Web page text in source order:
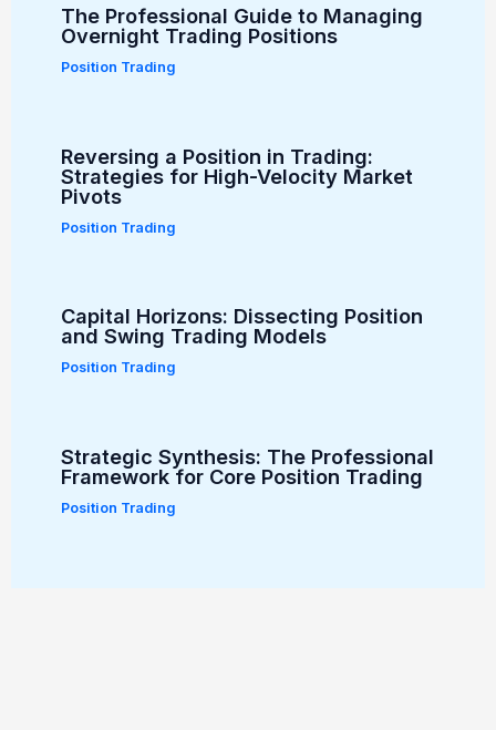
The Professional Guide to Managing
Overnight Trading Positions
Position Trading
Reversing a Position in Trading:
Strategies for High-Velocity Market
Pivots
Position Trading
Capital Horizons: Dissecting Position
and Swing Trading Models
Position Trading
Strategic Synthesis: The Professional
Framework for Core Position Trading
Position Trading